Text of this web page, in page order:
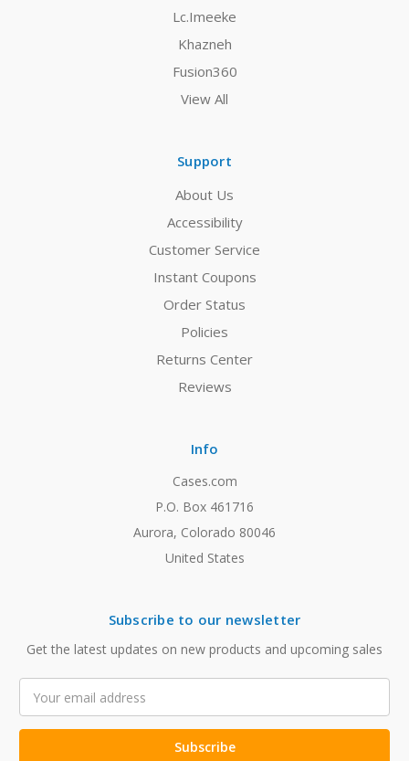
Lc.Imeeke
Khazneh
Fusion360
View All
Support
About Us
Accessibility
Customer Service
Instant Coupons
Order Status
Policies
Returns Center
Reviews
Info
Cases.com
P.O. Box 461716
Aurora, Colorado 80046
United States
Subscribe to our newsletter
Get the latest updates on new products and upcoming sales
Address